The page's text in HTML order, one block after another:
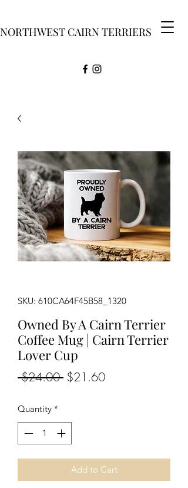
NORTHWEST CAIRN TERRIERS
SKU: 610CA64F45B58_1320
Owned By A Cairn Terrier
Coffee Mug | Cairn Terrier
Lover Cup
$24.00 Regular
$21.60Sale
Quantity *
Add to Cart